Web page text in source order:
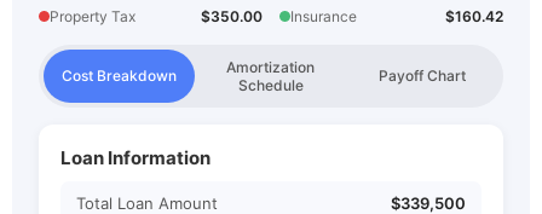
Property Tax
$350.00 Insurance $160.42
Cost Breakdown
Amortization
Schedule
Payoff Chart
Loan Information
Total Loan Amount $339,500